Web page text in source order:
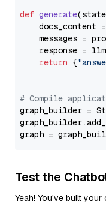
def generate(
    docs_content =
messages =
response =
return {
# Compile
graph_builder =
graph =
Test the
Yeah! You've built